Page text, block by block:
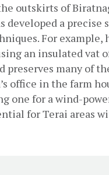
outskirts of
developed a precise
For example,
an insulated vat
preserves many of
office in the farm
one for a wind-
for Terai areas